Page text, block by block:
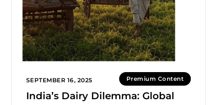
SEPTEMBER 16, 2025 Premium Content
India’s Dairy Dilemma: Global